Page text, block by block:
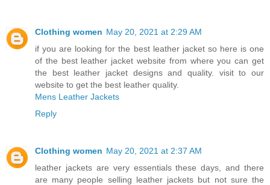
Clothing women May 20, 2021 at 2:29 AM
if you are looking for the best leather jacket so here is one
of the best leather jacket website from where you can get
the best leather jacket designs and quality. visit to our
website to get the best leather quality.
Mens Leather Jackets
Reply
Clothing women May 20, 2021 at 2:37 AM
leather jackets are very essentials these days, and there
are many people selling leather jackets but not sure the